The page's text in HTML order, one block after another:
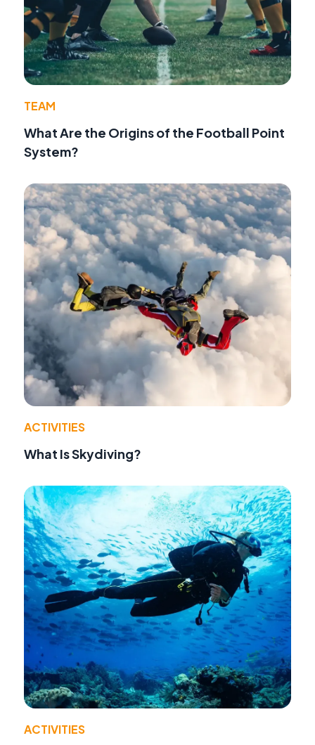
TEAM
What Are the Origins of the Football Point
System?
ACTIVITIES
What Is Skydiving?
ACTIVITIES